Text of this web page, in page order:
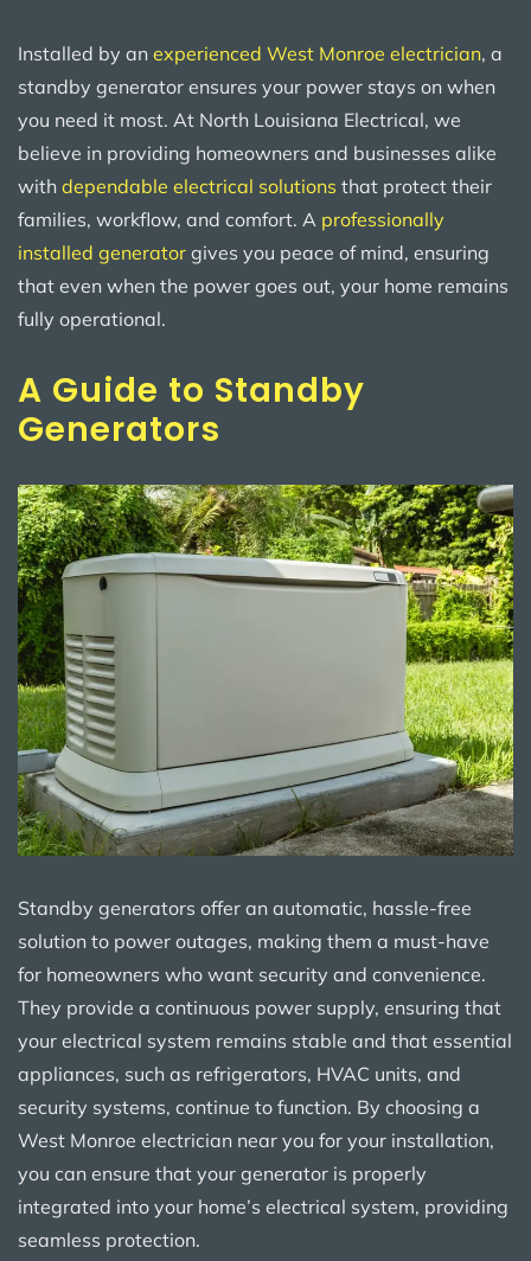
Installed by an experienced West Monroe electrician, a
standby generator ensures your power stays on when
you need it most. At North Louisiana Electrical, we
believe in providing homeowners and businesses alike
with dependable electrical solutions that protect their
families, workflow, and comfort. A professionally
installed generator gives you peace of mind, ensuring
that even when the power goes out, your home remains
fully operational.
A Guide to Standby
Generators
Standby generators offer an automatic, hassle-free
solution to power outages, making them a must-have
for homeowners who want security and convenience.
They provide a continuous power supply, ensuring that
your electrical system remains stable and that essential
appliances, such as refrigerators, HVAC units, and
security systems, continue to function. By choosing a
West Monroe electrician near you for your installation,
you can ensure that your generator is properly
integrated into your home’s electrical system, providing
seamless protection.